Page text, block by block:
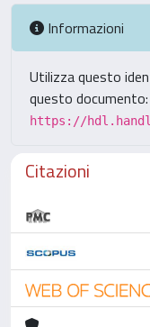
Informazioni
Utilizza questo
questo documento:
https://
Citazioni